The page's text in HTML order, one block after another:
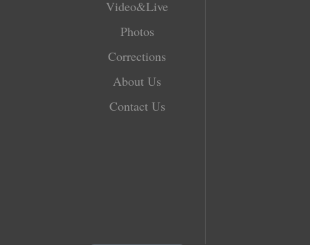
Video&Live
Photos
Corrections
About Us
Contact Us